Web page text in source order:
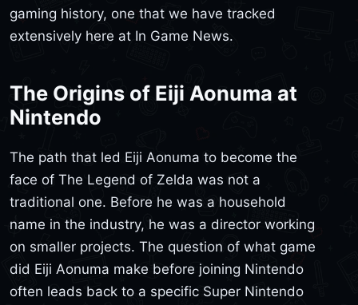
gaming history, one that we have tracked
extensively here at In Game News.
The Origins of Eiji Aonuma at
Nintendo
The path that led Eiji Aonuma to become the
face of The Legend of Zelda was not a
traditional one. Before he was a household
name in the industry, he was a director working
on smaller projects. The question of what game
did Eiji Aonuma make before joining Nintendo
often leads back to a specific Super Nintendo